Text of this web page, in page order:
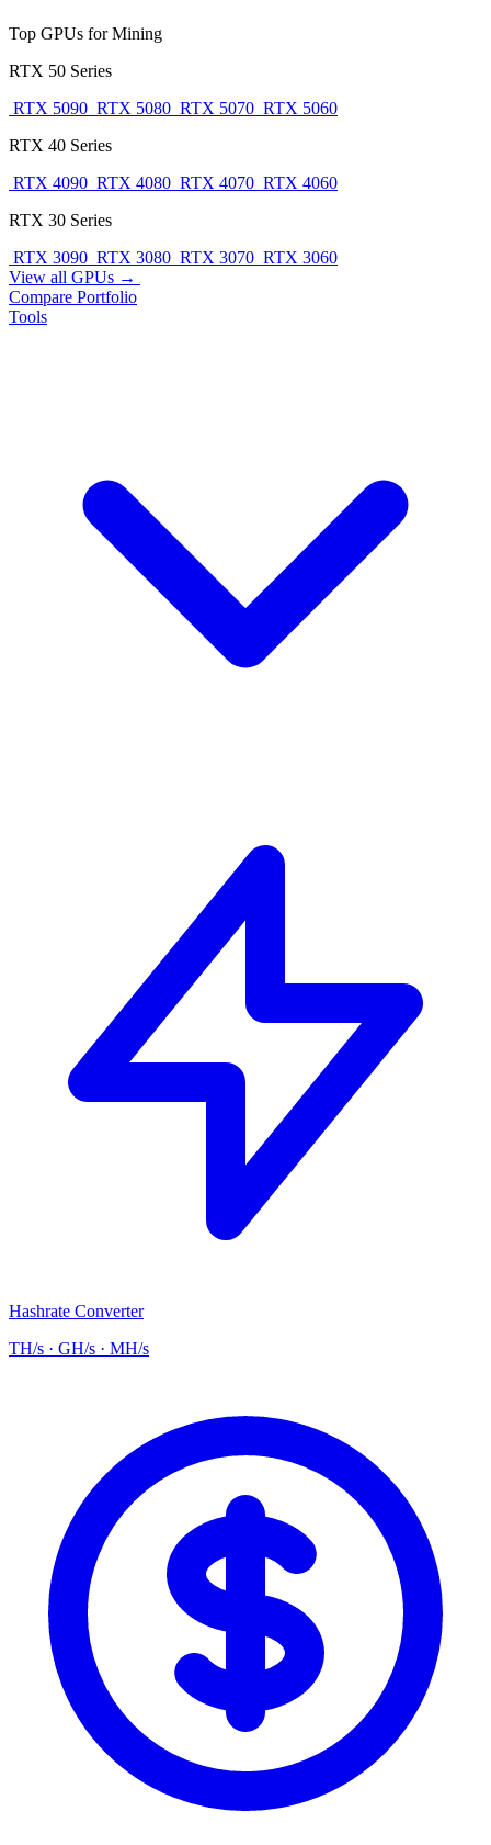
Top GPUs for Mining
RTX 50 Series
RTX 5090 RTX 5080 RTX 5070 RTX 5060
RTX 40 Series
RTX 4090 RTX 4080 RTX 4070 RTX 4060
RTX 30 Series
RTX 3090 RTX 3080 RTX 3070 RTX 3060
View all GPUs →
Compare Portfolio
Tools
Hashrate Converter
TH/s · GH/s · MH/s